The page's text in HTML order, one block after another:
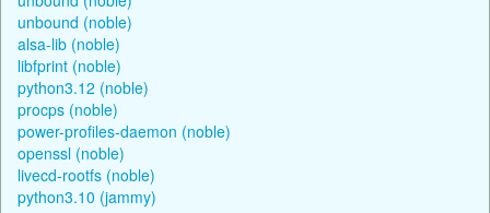
unbound (noble)
alsa-lib (noble)
libfprint (noble)
python3.12 (noble)
procps (noble)
power-profiles-daemon (noble)
openssl (noble)
livecd-rootfs (noble)
python3.10 (jammy)